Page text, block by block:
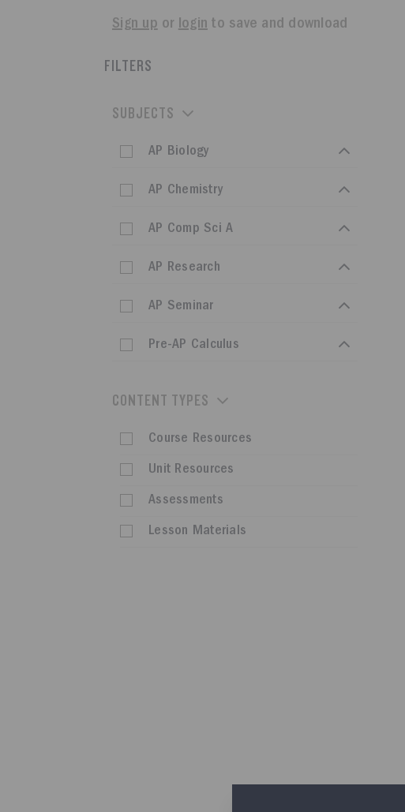
Sign upor login to save and download
FILTERS
SUBJECTS
AP Biology
AP Chemistry
AP Comp Sci A
AP Research
AP Seminar
Pre-AP Calculus
CONTENT TYPES
Course Resources
Unit Resources
Assessments
Lesson Materials